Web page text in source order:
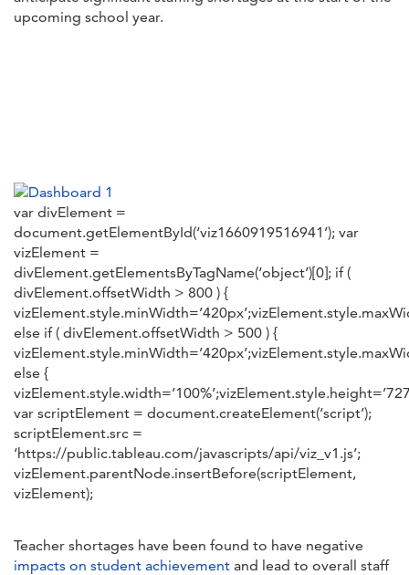
upcoming school year.
var divElement =
document.getElementById(‘viz1660919516941’); var
vizElement =
divElement.getElementsByTagName(‘object’)[0]; if (
divElement.offsetWidth > 800 ) {
else if ( divElement.offsetWidth > 500 ) {
else {
var scriptElement = document.createElement(‘script’);
scriptElement.src =
‘https://public.tableau.com/javascripts/api/viz_v1.js’;
vizElement.parentNode.insertBefore(scriptElement,
vizElement);
Teacher shortages have been found to have negative
impacts on student achievement and lead to overall staff